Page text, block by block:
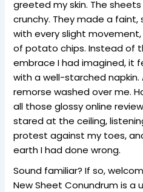
greeted my skin. The
crunchy. They made a faint,
with every slight movement,
of potato chips. Instead of
embrace I had imagined, it
with a well-starched napkin.
remorse washed over me.
all those glossy online
stared at the ceiling,
protest against my toes,
earth I had done wrong.
Sound familiar? If so,
New Sheet Conundrum is a